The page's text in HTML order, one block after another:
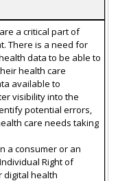
a critical part of
There is a need for
data to be able to
health care
available to
visibility into the
potential errors,
care needs taking
a consumer or an
Right of
digital health